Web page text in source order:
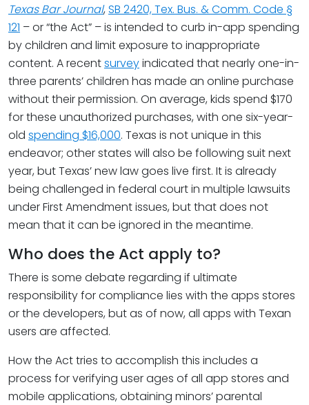
Texas Bar Journal, SB 2420, Tex. Bus. & Comm. Code §
121 – or “the Act” – is intended to curb in-app spending
by children and limit exposure to inappropriate
content. A recentsurveyindicated that nearly one-in-
three parents’ children has made an online purchase
without their permission. On average, kids spend $170
for these unauthorized purchases, with one six-year-
old spending $16,000. Texas is not unique in this
endeavor; other states will also be following suit next
year, but Texas’ new law goes live first. It is already
being challenged in federal court in multiple lawsuits
under First Amendment issues, but that does not
mean that it can be ignored in the meantime.
Who does the Act apply to?
There is some debate regarding if ultimate
responsibility for compliance lies with the apps stores
or the developers, but as of now, all apps with Texan
users are affected.
How the Act tries to accomplish this includes a
process for verifying user ages of all app stores and
mobile applications, obtaining minors’ parental